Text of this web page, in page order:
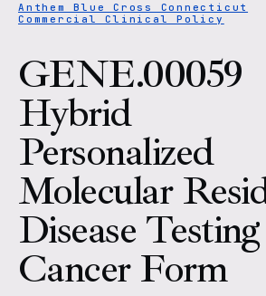
Anthem Blue Cross Connecticut
Commercial Clinical Policy
GENE.00059
Hybrid
Personalized
Molecular
Disease
Cancer Form